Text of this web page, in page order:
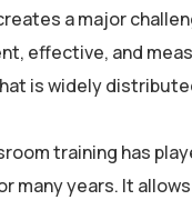
a major
effective, and
is widely
training has
many years. It